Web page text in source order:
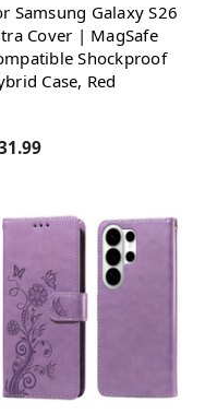
Samsung Galaxy S26
Cover | MagSafe
Shockproof
Case, Red